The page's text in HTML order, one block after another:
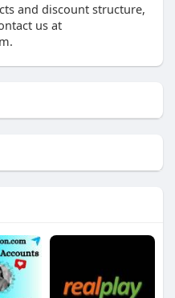
and discount structure,
us at